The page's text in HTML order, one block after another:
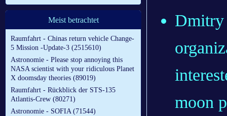
Meist betrachtet
Raumfahrt - Chinas return vehicle Change-
5 Mission -Update-3 (2515610)
Astronomie - Please stop annoying this
NASA scientist with your ridiculous Planet
X doomsday theories (89019)
Raumfahrt - Rückblick der STS-135
Atlantis-Crew (80271)
Astronomie - SOFIA (71544)
Dmitry
moon